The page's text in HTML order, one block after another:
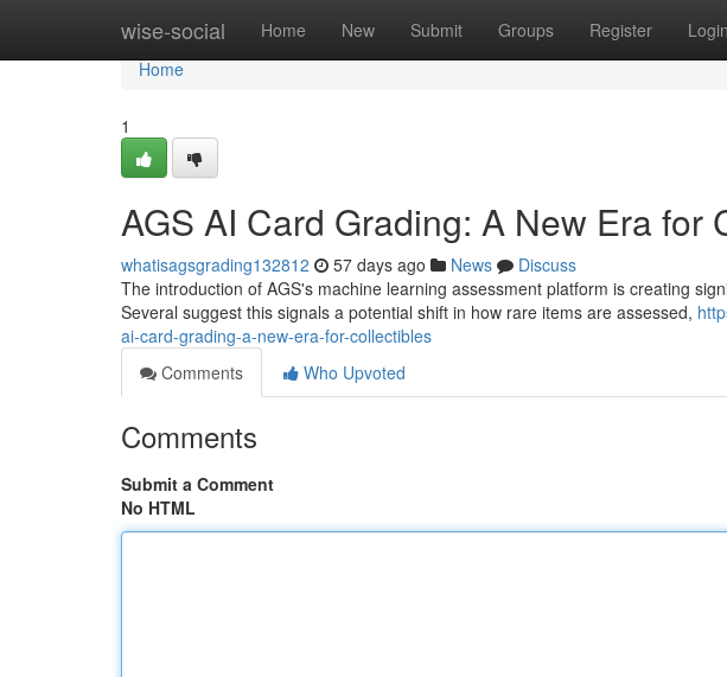
wise-social Home New Submit Groups Register Login
Home
Home
1
AGS AI Card Grading: A New Era for
whatisagsgrading132812 57 days ago News
Discuss
The introduction of AGS's machine learning assessment platform is creating
Several suggest this signals a potential shift in how rare items are assessed,
ai-card-grading-a-new-era-for-collectibles
Comments
Who Upvoted
Comments
Submit a Comment
No HTML